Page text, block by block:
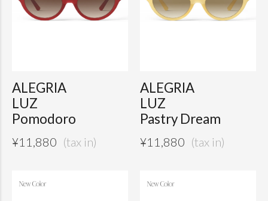
ALEGRIA
LUZ
Pomodoro
¥11,880
ALEGRIA
LUZ
Pastry Dream
¥11,880